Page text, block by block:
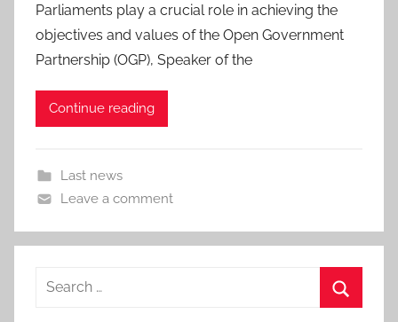
Parliaments play a crucial role in achieving the
objectives and values of the Open Government
Partnership (OGP), Speaker of the
Continue reading
Last news
Leave a comment
Search